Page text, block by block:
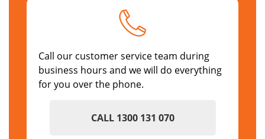
Call our customer service team during
business hours and we will do everything
for you over the phone.
CALL 1300 131 070